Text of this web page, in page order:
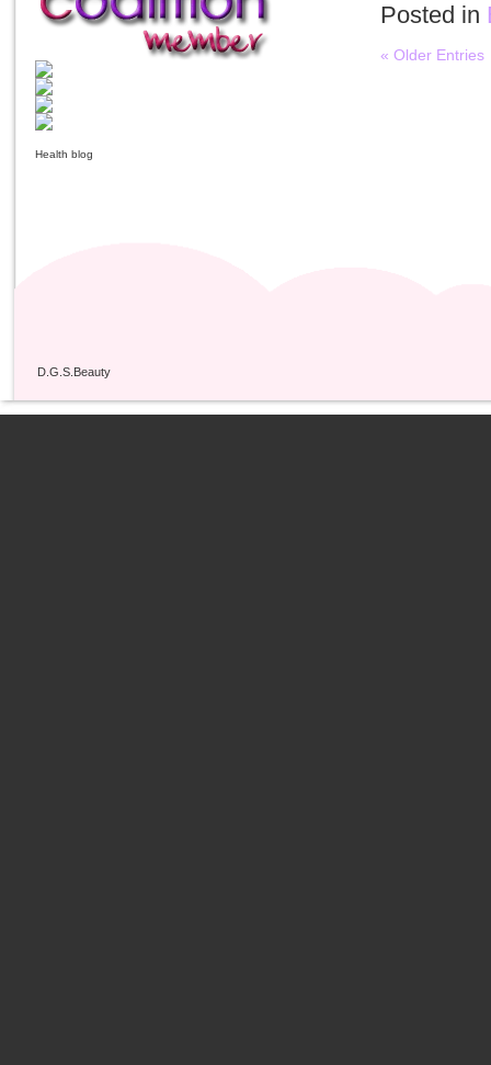
Posted in
« Older Entries
Health blog
D.G.S.Beauty